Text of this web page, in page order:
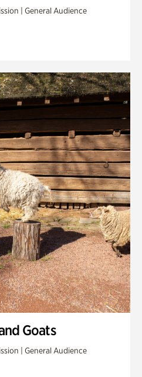
| General Audience
Goats
| General Audience